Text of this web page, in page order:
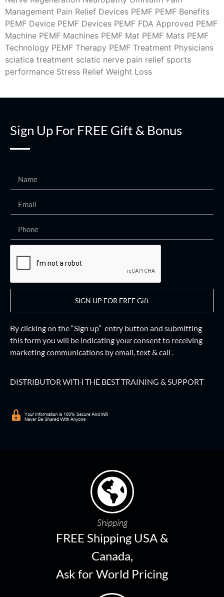
Management Pain Relief Devices PEMF PEMF Benefits
PEMF Device PEMF Devices PEMF FDA Approved PEMF
Machine PEMF Machines PEMF Mat PEMF Mats PEMF
Technology PEMF Therapy PEMF Treatment Physicians
sciatica treatment sciatic nerve pain relief sports
performance Stress Relief Weight Loss
Sign Up For FREE Gift & Bonus
SIGN UP FOR FREE Gift
By clicking on the “Sign up” entry button and submitting
this formyou will be indicating your consent to receiving
marketing communications by email, text & call .
DISTRIBUTOR WITH THE BEST TRAINING & SUPPORT
Shipping
FREE Shipping USA &
Canada,
Ask for World Pricing